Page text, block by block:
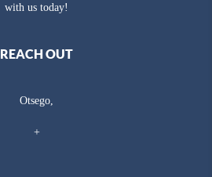
with us today!
REACH OUT
Otsego,
+